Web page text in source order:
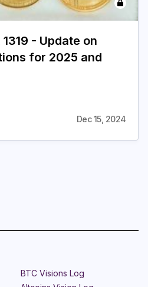
- Update on
for 2025 and
Dec 15, 2024
BTC Visions Log